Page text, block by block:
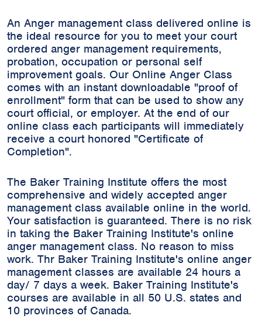
An Anger management class delivered online is
the ideal resource for you to meet your court
ordered anger management requirements,
probation, occupation or personal self
improvement goals. Our Online Anger Class
comes with an instant downloadable "proof of
enrollment" form that can be used to show any
court official, or employer. At the end of our
online class each participants will immediately
receive a court honored "Certificate of
Completion".
The Baker Training Institute offers the most
comprehensive and widely accepted anger
management class available online in the world.
Your satisfaction is guaranteed. There is no risk
in taking the Baker Training Institute's online
anger management class. No reason to miss
work. Thr Baker Training Institute's online anger
management classes are available 24 hours a
day/ 7 days a week. Baker Training Institute's
courses are available in all 50 U.S. states and
10 provinces of Canada.